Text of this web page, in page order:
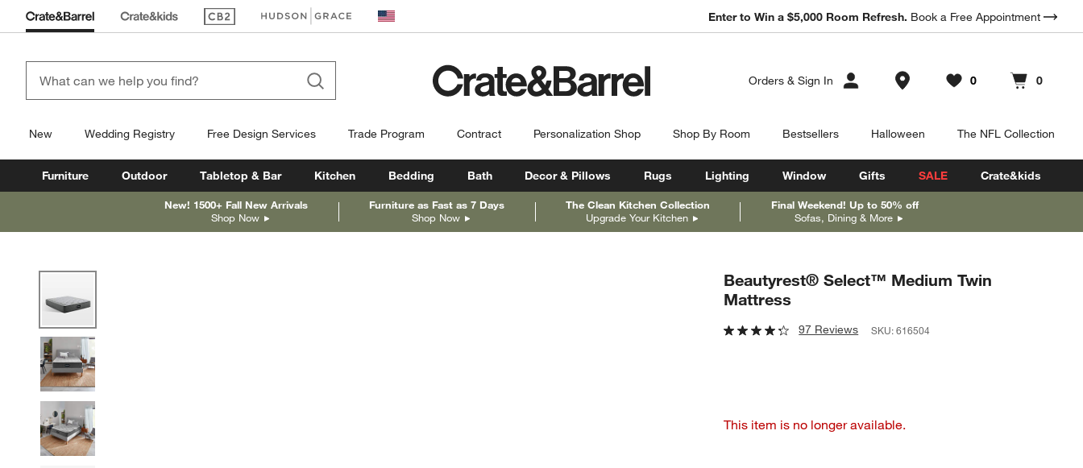
(Opens in new window)
(Opens in new window) United States
Enter to Win a $5,000 Room Refresh. Book a Free Appointment
Orders & Sign In Store Locations
Favorites
0
items Cart contains
0
items
New Wedding Registry Free Design Services Trade Program Contract Personalization Shop Shop By Room Bestsellers Halloween The NFL Collection
Furniture Outdoor Tabletop & Bar Kitchen Bedding Bath Decor & Pillows Rugs Lighting Window Gifts SALE Crate&kids
New! 1500+ Fall New Arrivals
Shop Now
Furniture as Fast as 7 Days
Shop Now
The Clean Kitchen Collection
Upgrade Your Kitchen
Final Weekend! Up to 50% off
Sofas, Dining & More
Beautyrest® Select™ Medium Twin
Mattress
97 Reviews SKU:616504
This item is no longer available.